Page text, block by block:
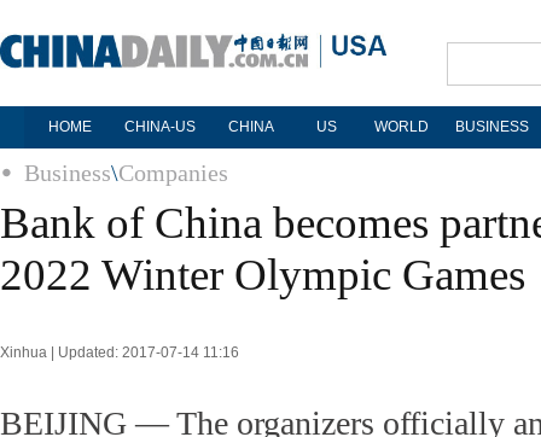
HOME CHINA-US CHINA US WORLD BUSINESS
Business\Companies
Bank of China becomes
2022 Winter Olympic Games
Xinhua | Updated: 2017-07-14 11:16
BEIJING — The organizers officially